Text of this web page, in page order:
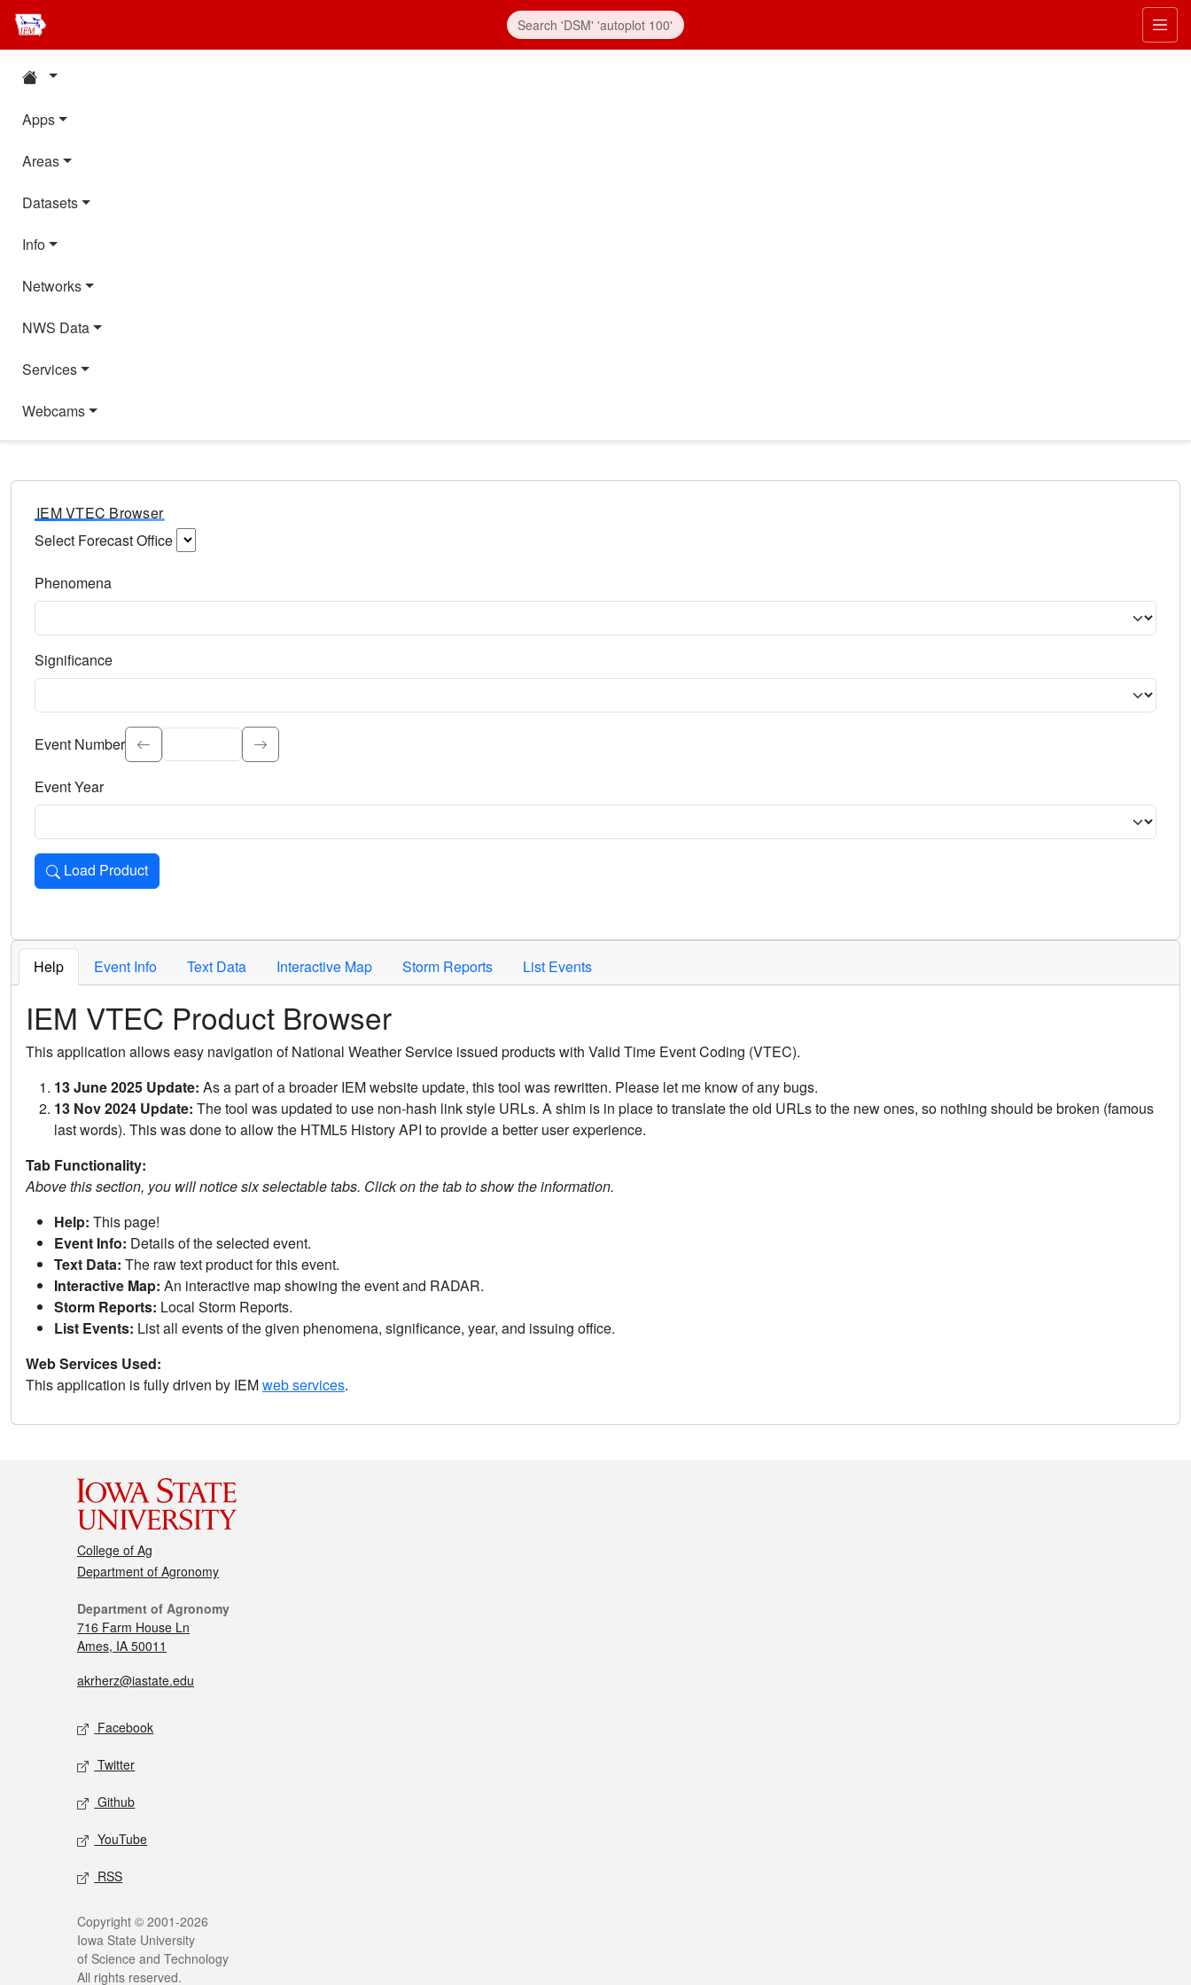
Apps
Areas
Datasets
Info
Networks
NWS Data
Services
Webcams
IEM VTEC Browser
Select Forecast Office
Phenomena
Significance
Select the event significance. Type to search.
Event Number
Event Year
Load Product
Loads the product for the selected criteria. Press Enter or Space to activate.
Help Event Info Text Data Interactive Map Storm Reports List Events
IEM VTEC Product Browser
This application allows easy navigation of National Weather Service issued products with Valid Time Event Coding (VTEC).
13 June 2025 Update: As a part of a broader IEM website update, this tool was rewritten. Please let me know of any bugs.
13 Nov 2024 Update: The tool was updated to use non-hash link style URLs. A shim is in place to translate the old URLs to the new ones, so nothing should be broken (famous
last words). This was done to allow the HTML5 History API to provide a better user experience.
Tab Functionality:
Above this section, you will notice six selectable tabs. Click on the tab to show the information.
Help: This page!
Event Info: Details of the selected event.
Text Data: The raw text product for this event.
Interactive Map: An interactive map showing the event and RADAR.
Storm Reports: Local Storm Reports.
List Events: List all events of the given phenomena, significance, year, and issuing office.
Web Services Used:
This application is fully driven by IEMweb services.
College of Ag
Department of Agronomy
Department of Agronomy
716 Farm House Ln
Ames, IA 50011
akrherz@iastate.edu
Facebook
Twitter
Github
YouTube
RSS
Copyright © 2001-2026
Iowa State University
of Science and Technology
All rights reserved.